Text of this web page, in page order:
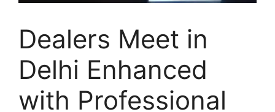
Dealers Meet in
Delhi Enhanced
with Professional